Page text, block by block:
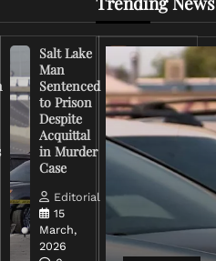
Salt Lake
Man
Sentenced
to Prison
Despite
Acquittal
in Murder
Case
Editorial
15
March,
2026
Right-
Wing
Influencer
Criticizes
Trump
Over Iran
War
Rhetoric
Editorial
March,
2026